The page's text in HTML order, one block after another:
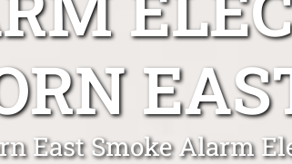
East Smoke Alarm